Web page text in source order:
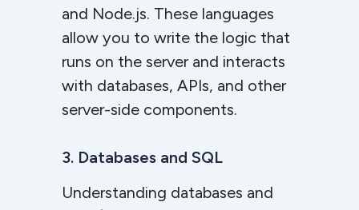
and Node.js. These languages
allow you to write the logic that
runs on the server and interacts
with databases, APIs, and other
server-side components.
3. Databases and SQL
Understanding databases and